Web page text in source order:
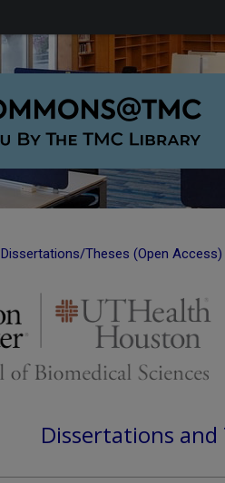
Dissertations/Theses (Open Access)
Dissertations and